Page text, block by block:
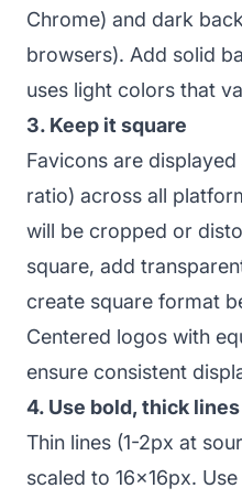
Chrome) and dark
browsers). Add solid
uses light colors that
3. Keep it square
Favicons are displayed
ratio) across all
will be cropped or
square, add
create square format
Centered logos with
ensure consistent
4. Use bold, thick lines
Thin lines (1-2px at
scaled to 16x16px.